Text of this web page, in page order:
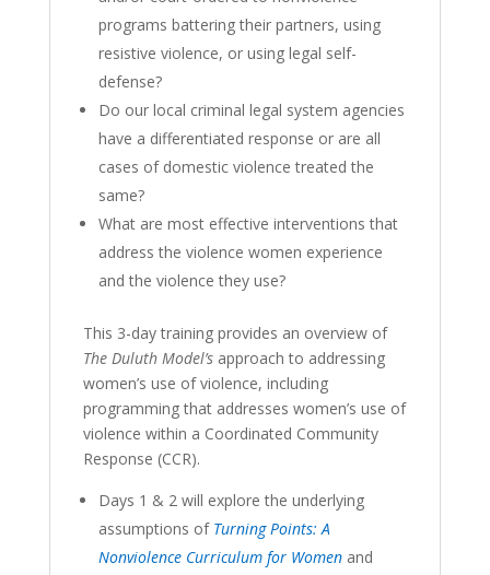
programs battering their partners, using
resistive violence, or using legal self-
defense?
Do our local criminal legal system agencies
have a differentiated response or are all
cases of domestic violence treated the
same?
What are most effective interventions that
address the violence women experience
and the violence they use?
This 3-day training provides an overview of
The Duluth Model’s approach to addressing
women’s use of violence, including
programming that addresses women’s use of
violence within a Coordinated Community
Response (CCR).
Days 1 & 2 will explore the underlying
assumptions of Turning Points:A
Nonviolence Curriculum for Womenand